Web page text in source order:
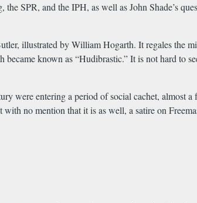
SPR, and the IPH, as well as John Shade’s
illustrated by William Hogarth. It regales the
known as “Hudibrastic.” It is not hard to
were entering a period of social cachet, almost
no mention that it is as well, a satire on